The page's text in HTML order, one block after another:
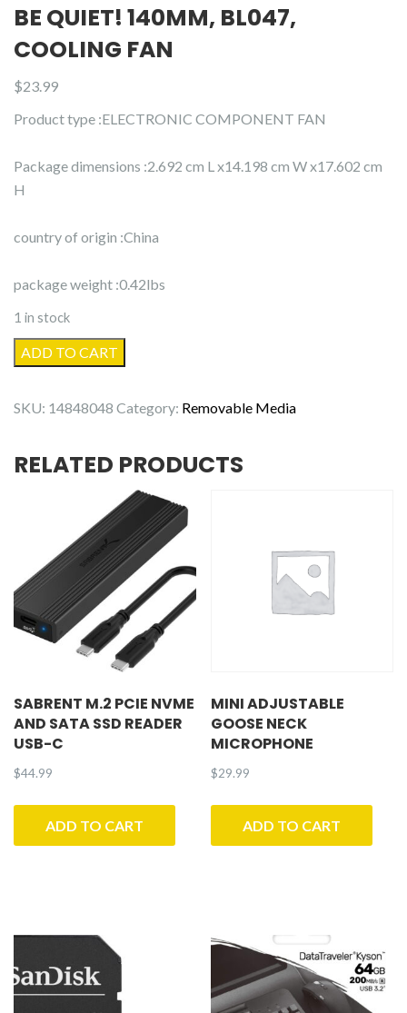
BE QUIET! 140MM, BL047,
COOLING FAN
$23.99
Product type :ELECTRONIC COMPONENT FAN
Package dimensions :2.692 cm L x14.198 cm W x17.602 cm
H
country of origin :China
package weight :0.42lbs
1 in stock
be
quiet!
BL047,
Fan
ADD TO CART
SKU: 14848048 Category: Removable Media
RELATED PRODUCTS
SABRENT M.2 PCIE NVME
AND SATA SSD READER
USB-C
$44.99
ADD TO CART
MINI ADJUSTABLE
GOOSE NECK
MICROPHONE
$29.99
ADD TO CART